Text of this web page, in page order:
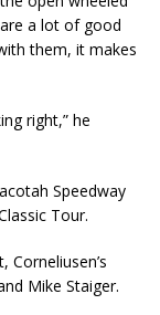
a lot of good
them, it makes
right,” he
Speedway
Tour.
Mike Staiger.